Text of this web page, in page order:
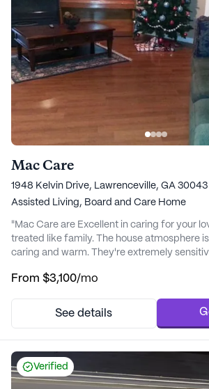
Mac Care
1948 Kelvin Drive, Lawrenceville, GA 30043
Assisted Living, Board and Care Home
"Mac Care are Excellent in caring for your
treated like family. The house atmosphere
caring and warm. They're extremely
can Trust and Count on these
need. " - Roberta
From $3,100/mo
See details
Verified